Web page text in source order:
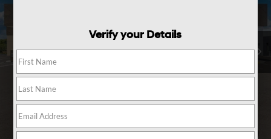
1 / 17
Verify your Details